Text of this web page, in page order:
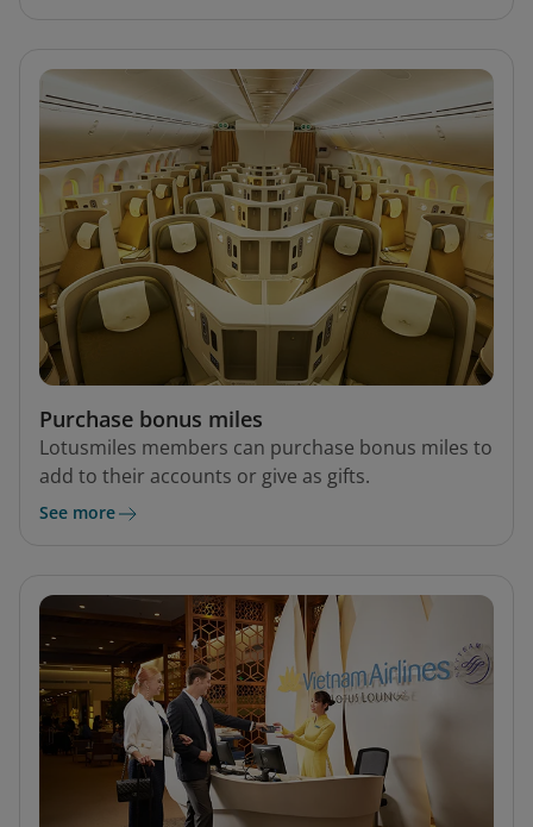
Purchase bonus miles
Lotusmiles members can purchase bonus miles to
add to their accounts or give as gifts.
See more